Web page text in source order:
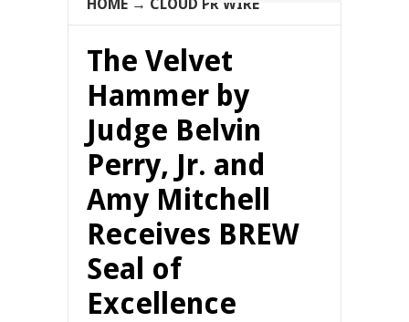
HOME → CLOUD PR WIRE
The Velvet
Hammer by
Judge Belvin
Perry, Jr. and
Amy Mitchell
Receives BREW
Seal of
Excellence